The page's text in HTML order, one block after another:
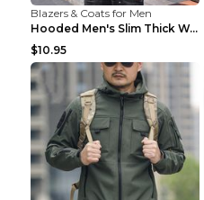
Blazers & Coats for Men
Hooded Men's Slim Thick Warm Quilted Jacket Grey 2...
$10.95